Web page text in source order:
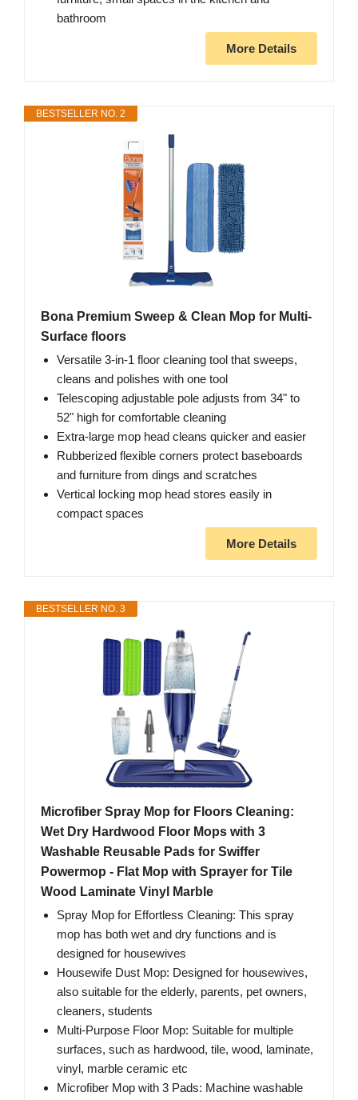
bathroom
More Details
BESTSELLER NO. 2
Bona Premium Sweep & Clean Mop for Multi-
Surface floors
Versatile 3-in-1 floor cleaning tool that sweeps,
cleans and polishes with one tool
Telescoping adjustable pole adjusts from 34" to
52" high for comfortable cleaning
Extra-large mop head cleans quicker and easier
Rubberized flexible corners protect baseboards
and furniture from dings and scratches
Vertical locking mop head stores easily in
compact spaces
More Details
BESTSELLER NO. 3
Microfiber Spray Mop for Floors Cleaning:
Wet Dry Hardwood Floor Mops with 3
Washable Reusable Pads for Swiffer
Powermop - Flat Mop with Sprayer for Tile
Wood Laminate Vinyl Marble
Spray Mop for Effortless Cleaning: This spray
mop has both wet and dry functions and is
designed for housewives
Housewife Dust Mop: Designed for housewives,
also suitable for the elderly, parents, pet owners,
cleaners, students
Multi-Purpose Floor Mop: Suitable for multiple
surfaces, such as hardwood, tile, wood, laminate,
vinyl, marble ceramic etc
Microfiber Mop with 3 Pads: Machine washable